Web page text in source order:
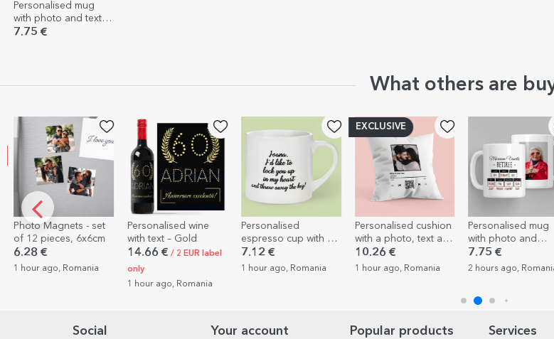
Personalised mug
with photo and text -
Well done mum
7.75 €
What others are
Personalised wine
with text – Gold
14.66 €
only
Personalised
espresso cup with a
photo and text
7.12 €
1 hour ago, Romania
Personalised cushion
with a photo, text and
QR code - Our
melody
10.26 €
1 hour ago, Romania
Personalised mug
with photo and
message – Retirement
7.75 €
2 hours ago, Romania
Personalised
with text - Star of
gratitude for
retirement
23.46 €
2 hours ago,
Social Your account Popular products Services